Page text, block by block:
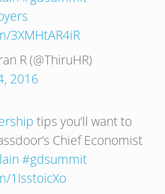
3XMHtAR4iR
R (@ThiruHR)
2016
tips you’ll want to
Chief Economist
#gdsummit
1IsstoicXo